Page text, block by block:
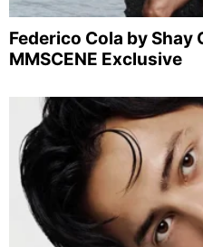
Federico Cola by Shay
MMSCENE Exclusive